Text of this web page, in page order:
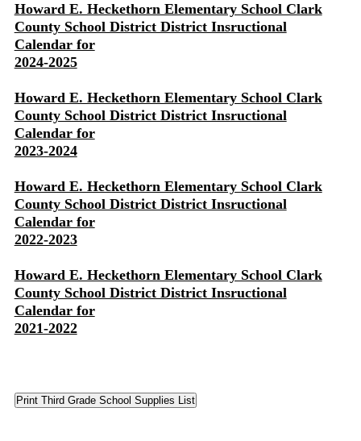
Howard E. Heckethorn Elementary School Clark
County School District District Insructional
Calendar for
2024-2025
Howard E. Heckethorn Elementary School Clark
County School District District Insructional
Calendar for
2023-2024
Howard E. Heckethorn Elementary School Clark
County School District District Insructional
Calendar for
2022-2023
Howard E. Heckethorn Elementary School Clark
County School District District Insructional
Calendar for
2021-2022